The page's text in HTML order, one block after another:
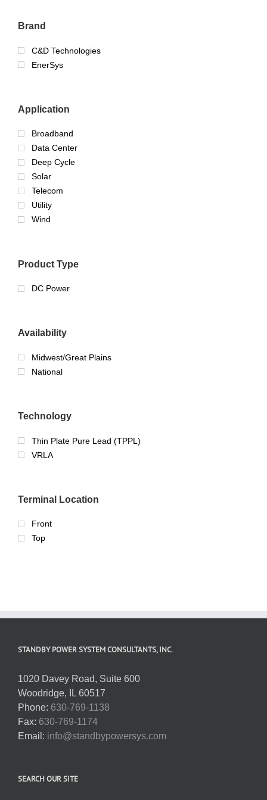
Brand
C&D Technologies
EnerSys
Application
Broadband
Data Center
Deep Cycle
Solar
Telecom
Utility
Wind
Product Type
DC Power
Availability
Midwest/Great Plains
National
Technology
Thin Plate Pure Lead (TPPL)
VRLA
Terminal Location
Front
Top
STANDBY POWER SYSTEM CONSULTANTS, INC.
1020 Davey Road, Suite 600
Woodridge, IL 60517
Phone: 630-769-1138
Fax: 630-769-1174
Email: info@standbypowersys.com
SEARCH OUR SITE